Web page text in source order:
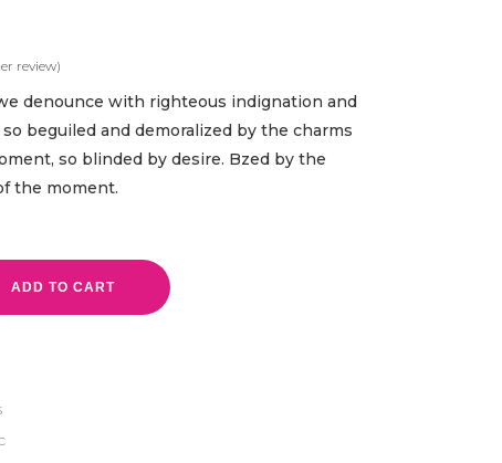
review)
denounce with righteous indignation and
beguiled and demoralized by the charms
so blinded by desire. Bzed by the
the moment.
ADD TO CART